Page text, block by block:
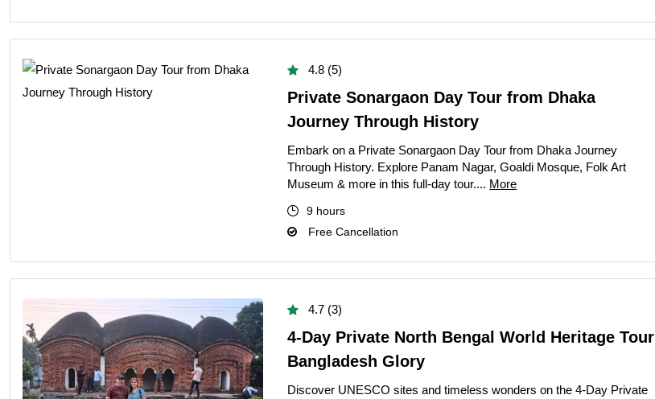
4.8 (5)
Private Sonargaon Day Tour from Dhaka
Journey Through History
Embark on a Private Sonargaon Day Tour from Dhaka Journey
Through History. Explore Panam Nagar, Goaldi Mosque, Folk Art
Museum & more in this full-day tour.... More
9 hours
Free Cancellation
4.7 (3)
4-Day Private North Bengal World Heritage Tour
Bangladesh Glory
Discover UNESCO sites and timeless wonders on the 4-Day Private